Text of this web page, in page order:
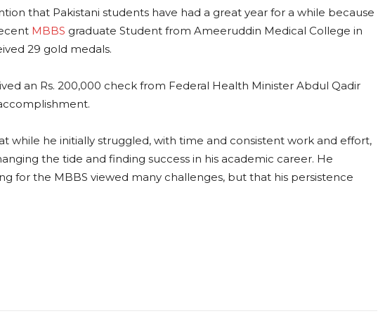
that Pakistani students have had a great year for a while because
MBBS graduate Student from Ameeruddin Medical College in
29 gold medals.
an Rs. 200,000 check from Federal Health Minister Abdul Qadir
while he initially struggled, with time and consistent work and effort,
the tide and finding success in his academic career. He
for the MBBS viewed many challenges, but that his persistence